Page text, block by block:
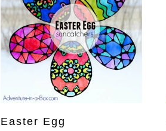
Easter Egg